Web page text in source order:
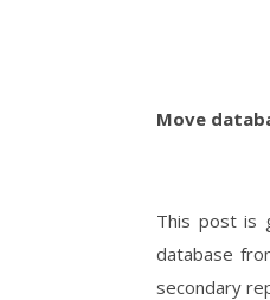
Move
This post is
database
secondary